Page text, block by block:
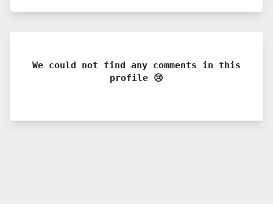
We could not find any comments in this
profile 😢